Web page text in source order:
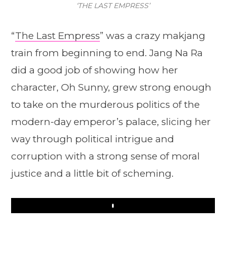
‘THE LAST EMPRESS’
“The Last Empress” was a crazy makjang
train from beginning to end. Jang Na Ra
did a good job of showing how her
character, Oh Sunny, grew strong enough
to take on the murderous politics of the
modern-day emperor’s palace, slicing her
way through political intrigue and
corruption with a strong sense of moral
justice and a little bit of scheming.
Play